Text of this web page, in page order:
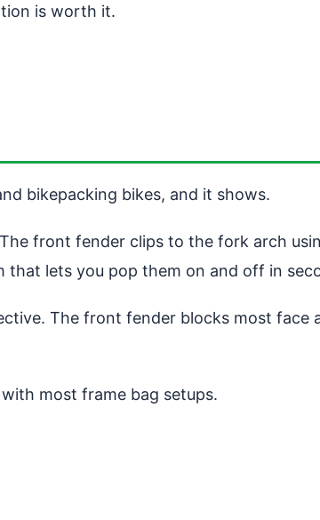
is worth it.
bikepacking bikes, and it shows.
front fender clips to the fork arch
that lets you pop them on and off in
The front fender blocks most
most frame bag setups.